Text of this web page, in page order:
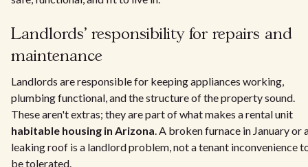
Landlords' responsibility for repairs and
maintenance
Landlords are responsible for keeping appliances working,
plumbing functional, and the structure of the property sound.
These aren't extras; they are part of what makes a rental unit
habitable housing in Arizona. A broken furnace in January or
leaking roof is a landlord problem, not a tenant inconvenience
be tolerated.